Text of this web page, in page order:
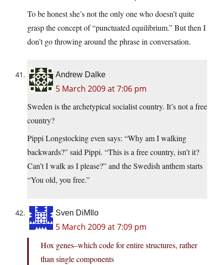
To be honest she’s not the only one who doesn’t quite
grasp the concept of “punctuated equilibrium.” But then I
don’t go throwing around the phrase in conversation.
Andrew Dalke
5 March 2009 at 7:06 pm
Sweden is the archetypical socialist country. It’s not a free
country?
Pippi Longstocking even says: “Why am I walking
backwards?” said Pippi. “This is a free country, isn’t it?
Can’t I walk as I please?” and the Swedish anthem starts
“You old, you free.”
Sven DiMIlo
5 March 2009 at 7:09 pm
Hox genes–which code for entire structures, rather
than single components